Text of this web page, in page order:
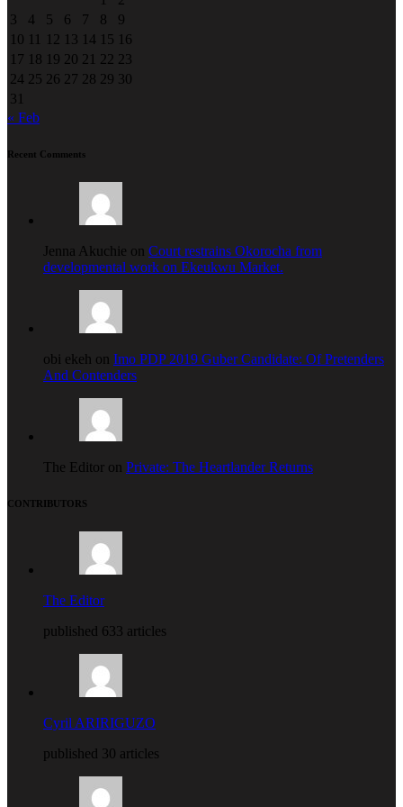
3
4 5 6 7 8
9
10 11 12 13 14 15 16
17 18 19 20 21 22 23
24 25 26 27 28 29 30
31
« Feb
Recent Comments
Jenna Akuchie on Court restrains Okorocha from
developmental work on Ekeukwu Market.
obi ekeh on Imo PDP 2019 Guber Candidate: Of Pretenders
And Contenders
The Editor on Private: The Heartlander Returns
CONTRIBUTORS
The Editor
published 633 articles
Cyril ARIRIGUZO
published 30 articles